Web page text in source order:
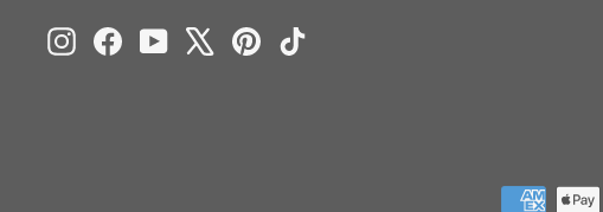
InstagramFacebookYouTube Pinterest